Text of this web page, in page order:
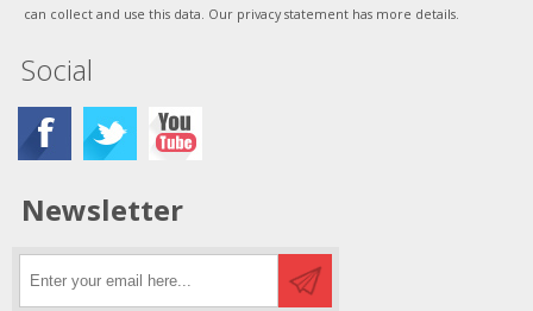
can collect and use this data. Our privacy statement has more details.
Social
Newsletter